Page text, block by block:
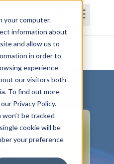
your computer.
information about
and allow us to
in order to
experience
our visitors both
To find out more
Privacy Policy.
be tracked
cookie will be
your preference
Teams